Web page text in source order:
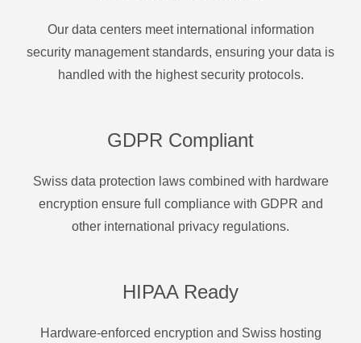
Our data centers meet international information
security management standards, ensuring your data is
handled with the highest security protocols.
GDPR Compliant
Swiss data protection laws combined with hardware
encryption ensure full compliance with GDPR and
other international privacy regulations.
HIPAA Ready
Hardware-enforced encryption and Swiss hosting